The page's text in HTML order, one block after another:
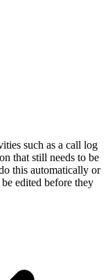
such as a call log
that still needs to be
this automatically or
edited before they